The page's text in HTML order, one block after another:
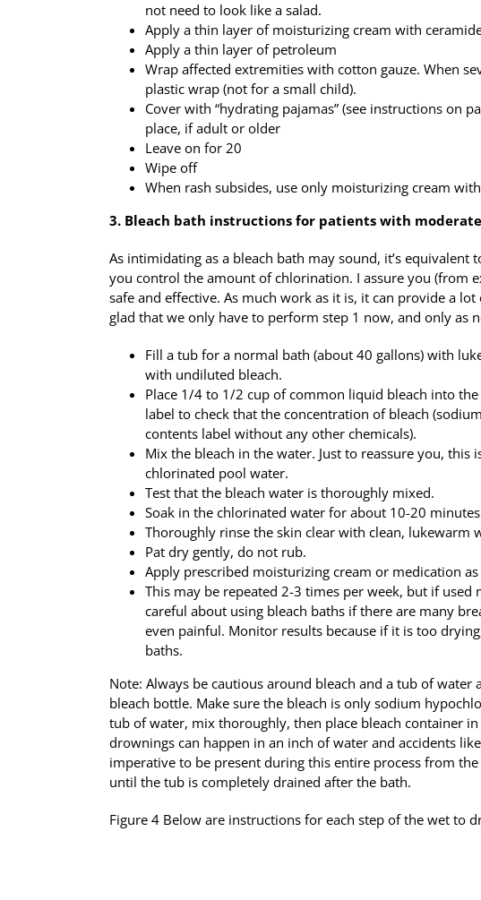
not need to look like a salad.
Apply a thin layer of moisturizing cream with
Apply a thin layer of petroleum
Wrap affected extremities with cotton gauze. When
plastic wrap (not for a small child).
Cover with “hydrating pajamas” (see instructions on
place, if adult or older
Leave on for 20
Wipe off
When rash subsides, use only moisturizing cream
3. Bleach bath instructions for patients with
As intimidating as a bleach bath may sound, it’s
you control the amount of chlorination. I assure you (from
safe and effective. As much work as it is, it can provide a
glad that we only have to perform step 1 now, and only as
Fill a tub for a normal bath (about 40 gallons) with
with undiluted bleach.
Place 1/4 to 1/2 cup of common liquid bleach into
label to check that the concentration of bleach
contents label without any other chemicals).
Mix the bleach in the water. Just to reassure you,
chlorinated pool water.
Test that the bleach water is thoroughly mixed.
Soak in the chlorinated water for about 10-20
Thoroughly rinse the skin clear with clean, lukewarm
Pat dry gently, do not rub.
Apply prescribed moisturizing cream or medication as
This may be repeated 2-3 times per week, but if
careful about using bleach baths if there are many
even painful. Monitor results because if it is too
baths.
Note: Always be cautious around bleach and a tub of
bleach bottle. Make sure the bleach is only sodium
tub of water, mix thoroughly, then place bleach container
drownings can happen in an inch of water and accidents
imperative to be present during this entire process from
until the tub is completely drained after the bath.
Figure 4 Below are instructions for each step of the wet to